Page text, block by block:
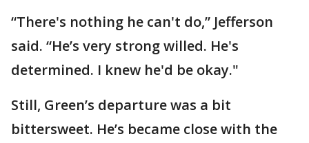
“There's nothing he can't do,” Jefferson
said. “He’s very strong willed. He's
determined. I knew he'd be okay."
Still, Green’s departure was a bit
bittersweet. He’s became close with the